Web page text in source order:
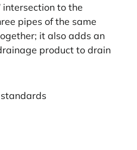
intersection to the
pipes of the same
it also adds an
product to drain